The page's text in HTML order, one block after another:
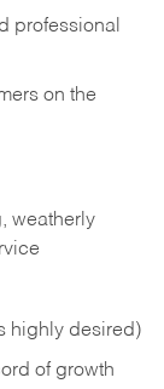
professional
on the
weatherly
highly desired)
of growth